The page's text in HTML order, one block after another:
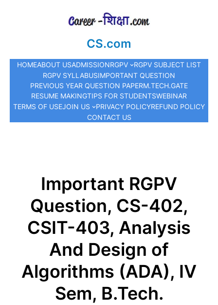
CS.com
HOMEABOUT USADMISSIONRGPV
RGPV SUBJECT LIST
RGPV SYLLABUSIMPORTANT QUESTION
PREVIOUS YEAR QUESTION PAPERM.TECH.GATE
RESUME MAKINGTIPS FOR STUDENTSWEBINAR
TERMS OF USEJOIN US PRIVACY POLICYREFUND POLICY
CONTACT US
Important RGPV
Question, CS-402,
CSIT-403, Analysis
And Design of
Algorithms (ADA), IV
Sem, B.Tech.